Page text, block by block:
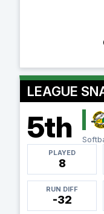
LEAGUE
5th
PLAYED
8
RUN DIFF
-32